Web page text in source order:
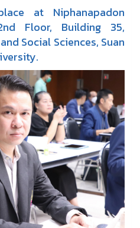
at Niphanapadon
Floor, Building 35,
Social Sciences, Suan